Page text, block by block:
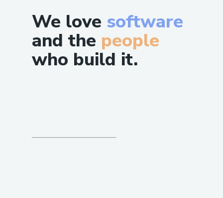
We love software
and the people
who build it.